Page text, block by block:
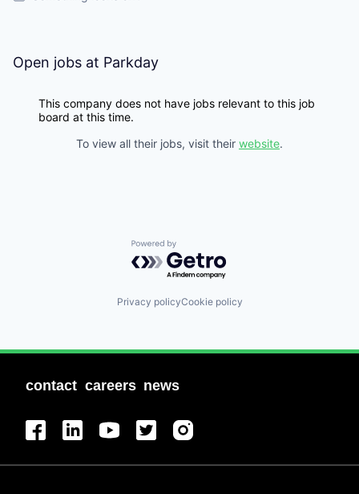
Open jobs at Parkday
This company does not have jobs relevant to this job
board at this time.
To view all their jobs, visit their website.
Powered by Getro.com
Privacy policyCookie policy
contact careers news